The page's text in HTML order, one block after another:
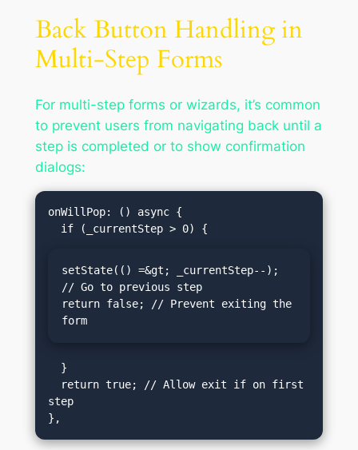
Back Button Handling in
Multi-Step Forms
For multi-step forms or wizards, it’s common
to prevent users from navigating back until a
step is completed or to show confirmation
dialogs:
onWillPop: () async {
setState(() =&gt; _currentStep--);
// Go to previous step
return false; // Prevent exiting the
form
step